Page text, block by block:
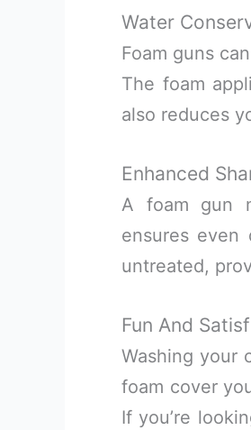
Water
Foam guns
The foam
also reduces
Enhanced
A foam gun
ensures
untreated,
Fun And
Washing your
foam cover
If you’re